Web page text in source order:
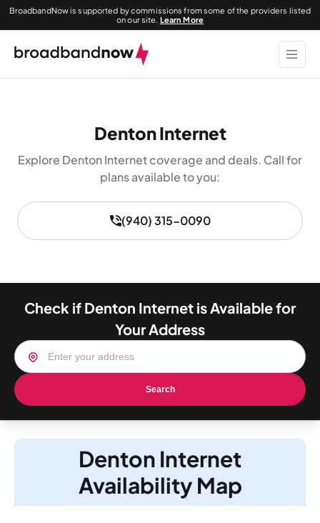
BroadbandNow is supported by commissions from some of the providers listed
on our site. Learn More
Denton Internet
Explore Denton Internet coverage and deals. Call for
plans available to you:
(940) 315-0090
Check if Denton Internet is Available for
Your Address
Search
Denton Internet
Availability Map